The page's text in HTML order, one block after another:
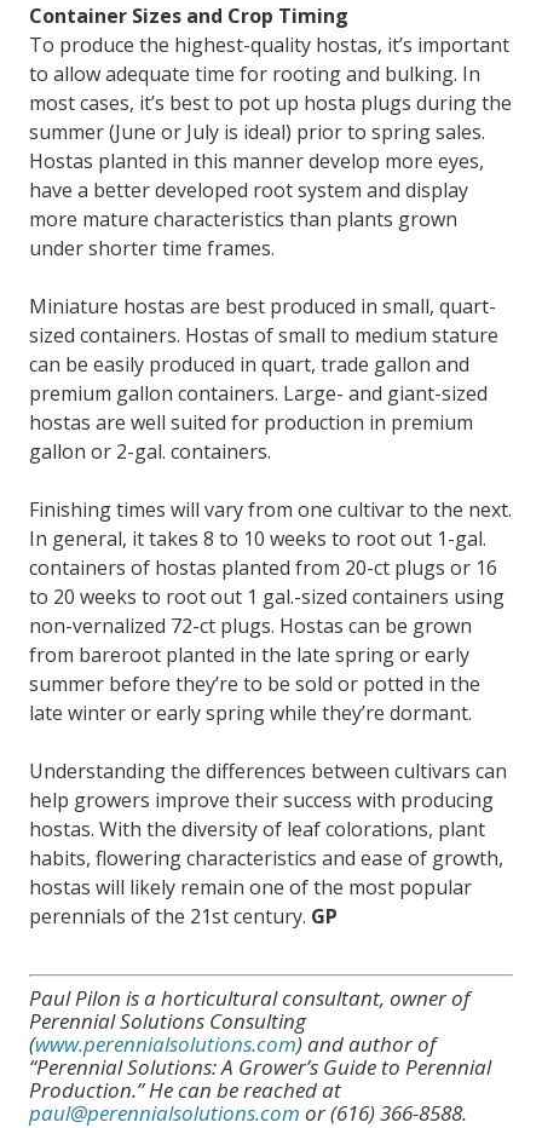
Container Sizes and Crop Timing
To produce the highest-quality hostas, it’s important
to allow adequate time for rooting and bulking. In
most cases, it’s best to pot up hosta plugs during the
summer (June or July is ideal) prior to spring sales.
Hostas planted in this manner develop more eyes,
have a better developed root system and display
more mature characteristics than plants grown
under shorter time frames.
Miniature hostas are best produced in small, quart-
sized containers. Hostas of small to medium stature
can be easily produced in quart, trade gallon and
premium gallon containers. Large- and giant-sized
hostas are well suited for production in premium
gallon or 2-gal. containers.
Finishing times will vary from one cultivar to the next.
In general, it takes 8 to 10 weeks to root out 1-gal.
containers of hostas planted from 20-ct plugs or 16
to 20 weeks to root out 1 gal.-sized containers using
non-vernalized 72-ct plugs. Hostas can be grown
from bareroot planted in the late spring or early
summer before they’re to be sold or potted in the
late winter or early spring while they’re dormant.
Understanding the differences between cultivars can
help growers improve their success with producing
hostas. With the diversity of leaf colorations, plant
habits, flowering characteristics and ease of growth,
hostas will likely remain one of the most popular
perennials of the 21st century. GP
Paul Pilon is a horticultural consultant, owner of
Perennial Solutions Consulting
(www.perennialsolutions.com) and author of
“Perennial Solutions: A Grower’s Guide to Perennial
Production.” He can be reached at
paul@perennialsolutions.com or (616) 366-8588.